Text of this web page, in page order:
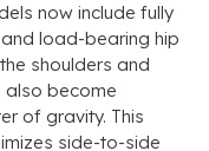
now include fully
load-bearing hip
shoulders and
also become
of gravity. This
side-to-side